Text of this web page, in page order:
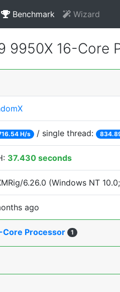
Benchmark Wizard
9950X 16-Core
H/s / single thread:
37.430 seconds
6.26.0 (Windows NT
ago
Core Processor 1